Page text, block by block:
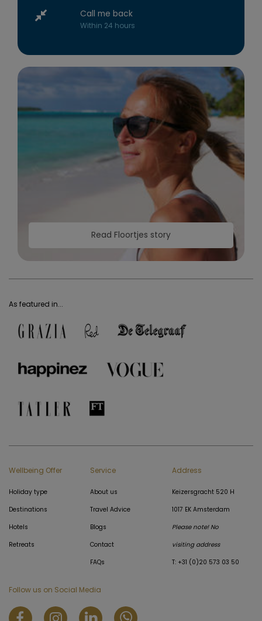
Call me back
Within 24 hours
Read Floortjes story
As featured in...
Wellbeing Offer
Holiday type
Destinations
Hotels
Retreats
Service
About us
Travel Advice
Blogs
Contact
FAQs
Address
Keizersgracht 520 H
1017 EK Amsterdam
Please note! No
visiting address
T: +31 (0)20 573 03 50
Follow us on Social Media